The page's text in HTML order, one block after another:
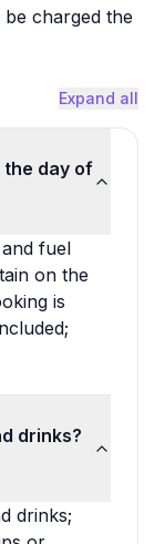
charged the
Expand all
the day of
fuel
on the
is
drinks?
drinks;